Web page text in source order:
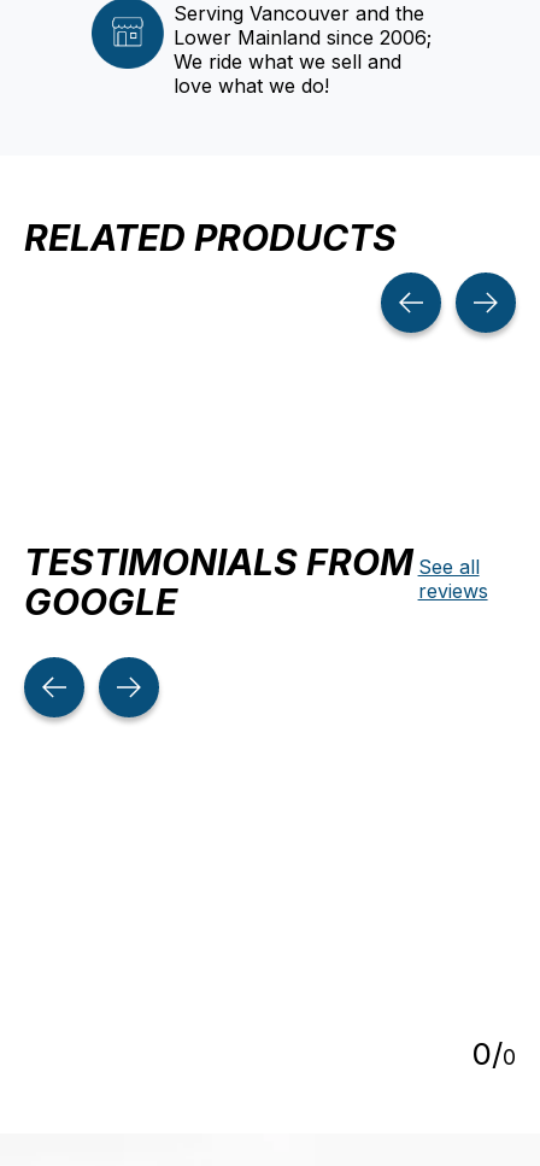
Serving Vancouver and the
Lower Mainland since 2006;
We ride what we sell and
love what we do!
RELATED PRODUCTS
TESTIMONIALS FROM
GOOGLE
See all
reviews
Testimonial items
0/0